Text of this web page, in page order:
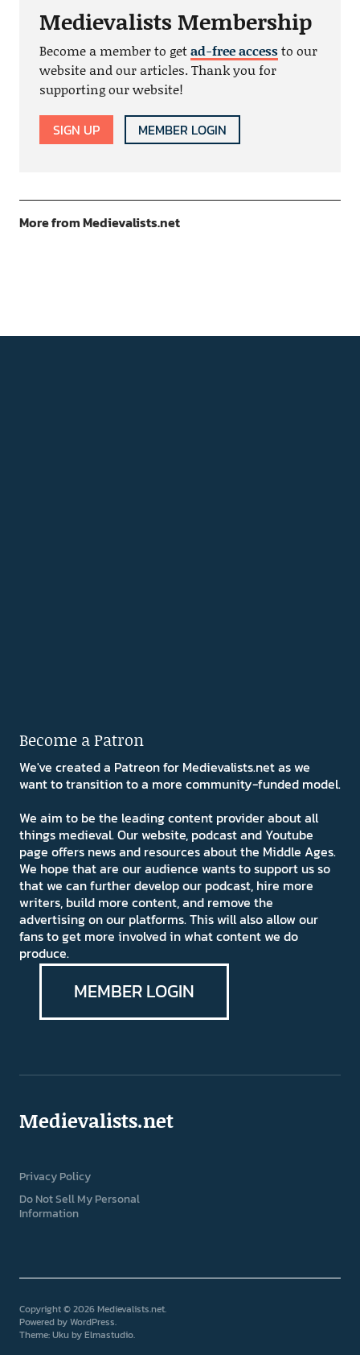
Medievalists Membership
Become a member to getad-free accessto our
website and our articles. Thank you for
supporting our website!
SIGN UP MEMBER LOGIN
More from Medievalists.net
Become a Patron
We've created a Patreon for Medievalists.net as we
want to transition to a more community-funded model.
We aim to be the leading content provider about all
things medieval. Our website, podcast and Youtube
page offers news and resources about the Middle Ages.
We hope that are our audience wants to support us so
that we can further develop our podcast, hire more
writers, build more content, and remove the
advertising on our platforms. This will also allow our
fans to get more involved in what content we do
produce.
MEMBER LOGIN
Medievalists.net
Privacy Policy
Do Not Sell My Personal
Information
Copyright © 2026 Medievalists.net
Powered byWordPress
Theme: Uku byElmastudio